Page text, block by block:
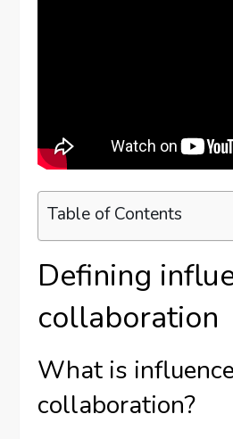
Table of Contents
Defining
collaboration
What is
collaboration?